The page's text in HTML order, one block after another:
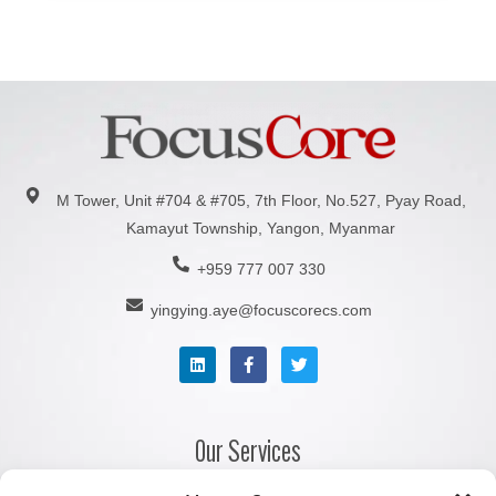
M Tower, Unit #704 & #705, 7th Floor, No.527, Pyay Road,
Kamayut Township, Yangon, Myanmar
+959 777 007 330
yingying.aye@focuscorecs.com
Our Services